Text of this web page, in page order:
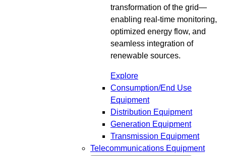
transformation of the grid—
enabling real-time monitoring,
optimized energy flow, and
seamless integration of
renewable sources.
Explore
Consumption/End Use
Equipment
Distribution Equipment
Generation Equipment
Transmission Equipment
Telecommunications Equipment